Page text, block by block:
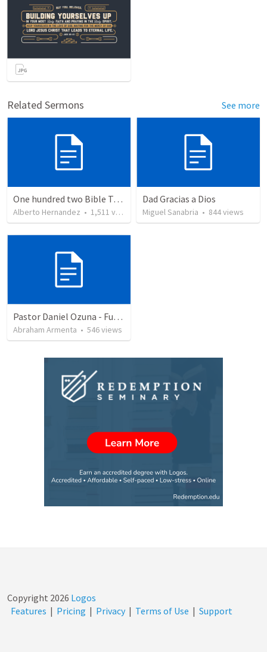
Related Sermons See more
One hundred two Bible Topics
Alberto Hernandez • 1,511 views
Dad Gracias a Dios
Miguel Sanabria • 844views
Pastor Daniel Ozuna - Funeral Service
Abraham Armenta • 546views
Copyright 2026 Logos
Features | Pricing | Privacy | Terms of Use | Support